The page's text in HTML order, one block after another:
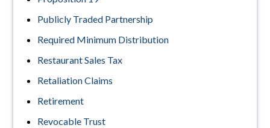
Publicly Traded Partnership
Required Minimum Distribution
Restaurant Sales Tax
Retaliation Claims
Retirement
Revocable Trust